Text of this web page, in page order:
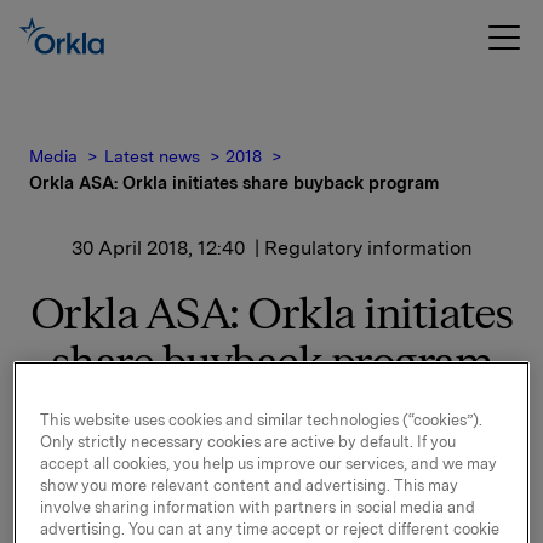
Media Latest news
2018
Orkla ASA: Orkla initiates share buyback program
30 April 2018, 12:40 | Regulatory information
Orkla ASA: Orkla initiates
share buyback program
Orkla ASA (''Orkla'') has decided to initiate a share
buyback program for up to 10 million shares in the
market.
This website uses cookies and similar technologies (“cookies”).
Only strictly necessary cookies are active by default. If you
accept all cookies, you help us improve our services, and we may
show you more relevant content and advertising. This may
involve sharing information with partners in social media and
advertising. You can at any time accept or reject different cookie